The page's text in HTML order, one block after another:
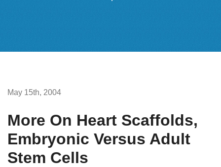
May 15th, 2004
More On Heart Scaffolds,
Embryonic Versus Adult
Stem Cells